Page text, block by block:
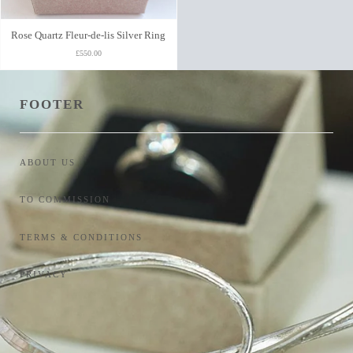
Rose Quartz Fleur-de-lis Silver Ring
£550.00
FOOTER
ABOUT US
TO COMMISSION
TERMS & CONDITIONS
PRIVACY